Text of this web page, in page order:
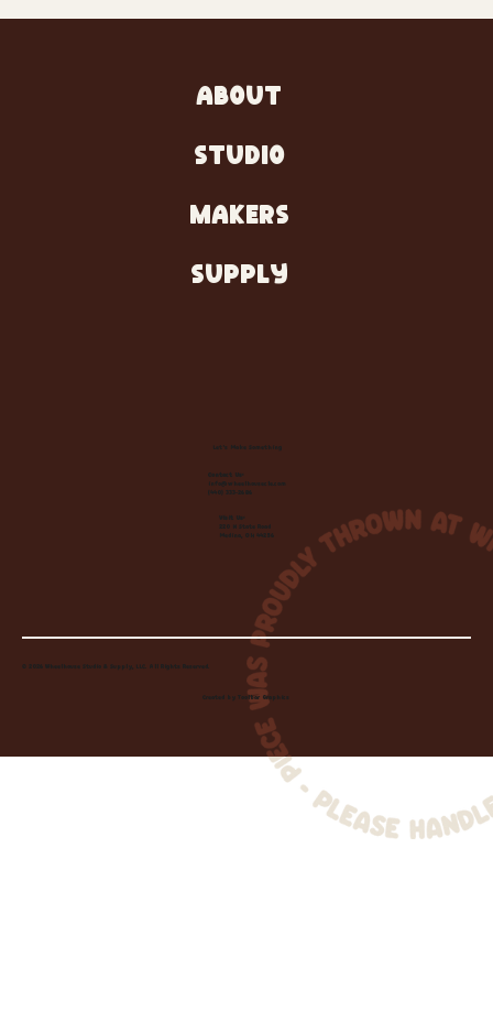
ABOUT
STUDIO
MAKERS
SUPPLY
Let's Make Something
Contact Us:
info@wheelhousecle.com
(440) 333-2686
Visit Us:
220 N State Road
Medina, OH 44256
© 2026 Wheelhouse Studio & Supply, LLC. All Rights Reserved.
Created byToolbar Graphics